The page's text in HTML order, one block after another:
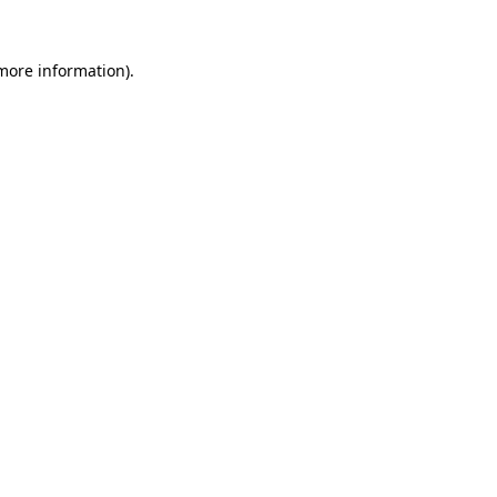
information).